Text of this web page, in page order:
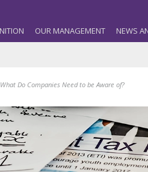
OUR MANAGEMENT NEWS
Do Companies Need to be Aware of?